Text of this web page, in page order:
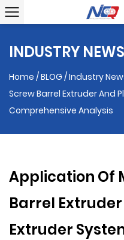
INDUSTRY NEWS
Home /BLOG/Industry
Screw Barrel Extruder And
Comprehensive Analysis
Application Of
Barrel
Extruder